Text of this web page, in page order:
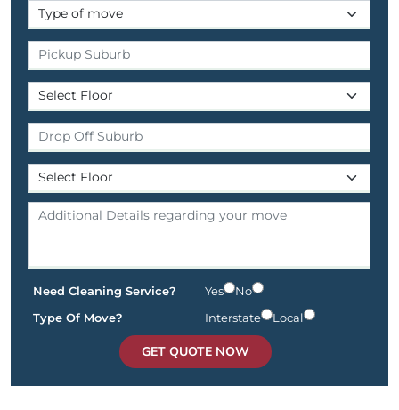
Need Cleaning Service? Yes
No
Type Of Move?
Interstate Local
GET QUOTE NOW